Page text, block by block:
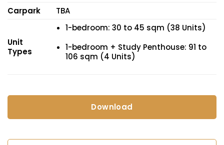
Carpark TBA
Unit
Types
1-bedroom: 30 to 45 sqm (38 Units)
1-bedroom + Study Penthouse: 91 to
106 sqm (4 Units)
Download